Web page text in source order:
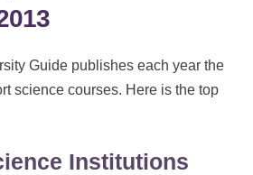
Guide publishes each year the
science courses. Here is the top
Institutions